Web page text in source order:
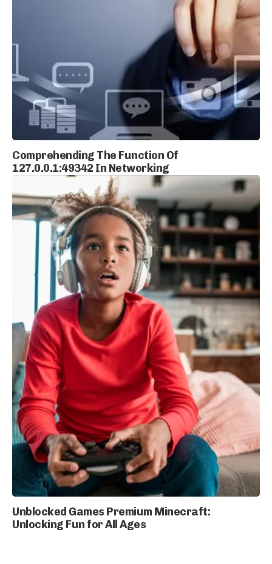
Comprehending The Function Of
127.0.0.1:49342 In Networking
Unblocked Games Premium Minecraft:
Unlocking Fun for All Ages